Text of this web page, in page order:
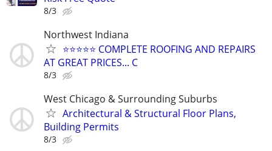
8/3
Northwest Indiana
⭐️⭐️⭐️⭐️⭐️ COMPLETE ROOFING AND REPAIRS
AT GREAT PRICES... C
8/3
West Chicago & Surrounding Suburbs
Architectural & Structural Floor Plans,
Building Permits
8/3